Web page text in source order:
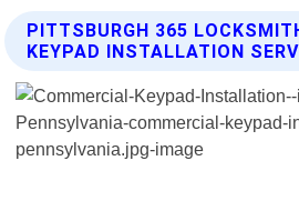
PITTSBURGH 365
KEYPAD INSTALLATION